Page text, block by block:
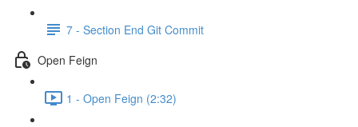
7 - Section End Git Commit
Open Feign
1 - Open Feign (2:32)